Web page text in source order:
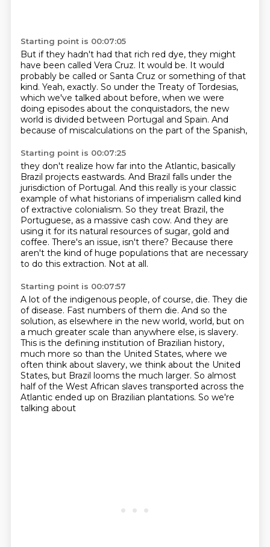
Starting point is 00:07:05
But if they hadn't had that rich red dye, they might
have been called Vera Cruz. It would be. It would
probably be called or Santa Cruz or something of that
kind. Yeah, exactly. So under the Treaty of Tordesias,
which we've talked about before, when we were
doing episodes about the conquistadors, the new
world is divided between Portugal and Spain. And
because of miscalculations on the part of the Spanish,
Starting point is 00:07:25
they don't realize how far into the Atlantic, basically
Brazil projects eastwards. And Brazil falls under the
jurisdiction of Portugal. And this really is your classic
example of what historians of imperialism called kind
of extractive colonialism. So they treat Brazil, the
Portuguese, as a massive cash cow. And they are
using it for its natural resources of sugar, gold and
coffee. There's an issue, isn't there? Because there
aren't the kind of huge populations that are necessary
to do this extraction. Not at all.
Starting point is 00:07:57
A lot of the indigenous people, of course, die. They die
of disease. Fast numbers of them die. And so the
solution, as elsewhere in the new world, world, but on
a much greater scale than anywhere else, is slavery.
This is the defining institution of Brazilian history,
much more so than the United States, where we
often think about slavery, we think about the United
States, but Brazil looms the much larger. So almost
half of the West African slaves transported across the
Atlantic ended up on Brazilian plantations. So we're
talking about